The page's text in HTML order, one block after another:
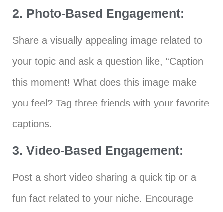
2. Photo-Based Engagement:
Share a visually appealing image related to
your topic and ask a question like, “Caption
this moment! What does this image make
you feel? Tag three friends with your favorite
captions.
3. Video-Based Engagement:
Post a short video sharing a quick tip or a
fun fact related to your niche. Encourage